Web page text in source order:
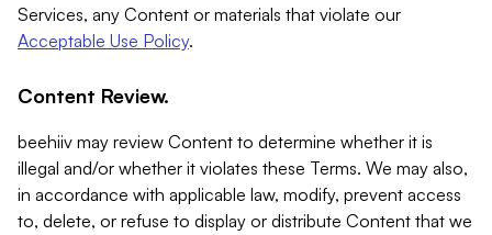
Services, any Content or materials that violate our
Acceptable Use Policy.
Content Review.
beehiiv may review Content to determine whether it is
illegal and/or whether it violates these Terms. We may also,
in accordance with applicable law, modify, prevent access
to, delete, or refuse to display or distribute Content that we